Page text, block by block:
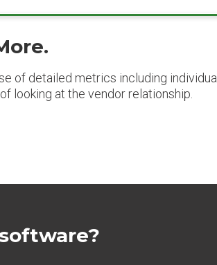
of detailed metrics including individual
looking at the vendor relationship.